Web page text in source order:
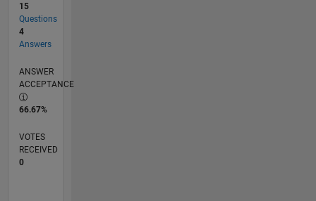
15
Questions
4
Answers
ANSWER
ACCEPTANCE
66.67%
VOTES
RECEIVED
0